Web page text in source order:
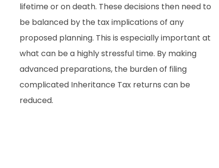
lifetime or on death. These decisions then need to
be balanced by the tax implications of any
proposed planning. This is especially important at
what can be a highly stressful time. By making
advanced preparations, the burden of filing
complicated Inheritance Tax returns can be
reduced.